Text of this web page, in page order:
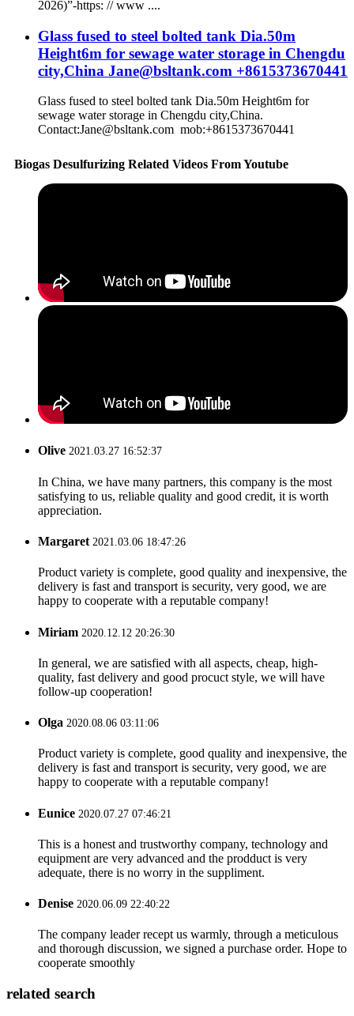
2026)”-https: // www ....
Glass fused to steel bolted tank Dia.50m
Height6m for sewage water storage in Chengdu
city,China Jane@bsltank.com +8615373670441
Glass fused to steel bolted tank Dia.50m Height6m for
sewage water storage in Chengdu city,China.
Contact:Jane@bsltank.com mob:+8615373670441
Biogas Desulfurizing Related Videos From Youtube
Olive 2021.03.27 16:52:37
In China, we have many partners, this company is the most
satisfying to us, reliable quality and good credit, it is worth
appreciation.
Margaret 2021.03.06 18:47:26
Product variety is complete, good quality and inexpensive, the
delivery is fast and transport is security, very good, we are
happy to cooperate with a reputable company!
Miriam 2020.12.12 20:26:30
In general, we are satisfied with all aspects, cheap, high-
quality, fast delivery and good procuct style, we will have
follow-up cooperation!
Olga 2020.08.06 03:11:06
Product variety is complete, good quality and inexpensive, the
delivery is fast and transport is security, very good, we are
happy to cooperate with a reputable company!
Eunice 2020.07.27 07:46:21
This is a honest and trustworthy company, technology and
equipment are very advanced and the prodduct is very
adequate, there is no worry in the suppliment.
Denise 2020.06.09 22:40:22
The company leader recept us warmly, through a meticulous
and thorough discussion, we signed a purchase order. Hope to
cooperate smoothly
related search